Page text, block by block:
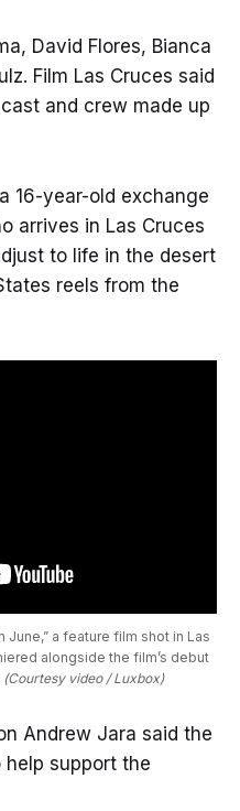
David Flores, Bianca
Film Las Cruces said
and crew made up
16-year-old exchange
arrives in Las Cruces
to life in the desert
reels from the
June,” a feature film shot in Las
alongside the film’s debut
(Courtesy video / Luxbox)
Andrew Jara said the
support the